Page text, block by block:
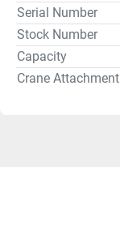
Serial Number
Stock Number
Capacity
Crane Attachment